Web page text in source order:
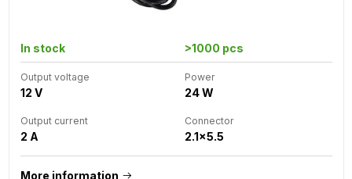
In stock >1000 pcs
Output voltage
12 V
Power
24 W
Output current
2 A
Connector
2.1x5.5
More information